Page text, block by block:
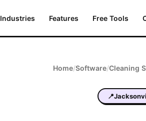
Industries Features Free Tools
Home/Software/Cleaning
📍